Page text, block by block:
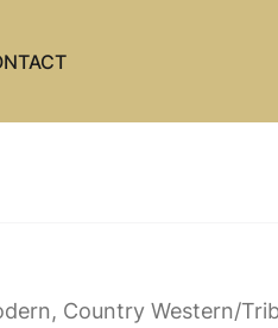
Country Western/